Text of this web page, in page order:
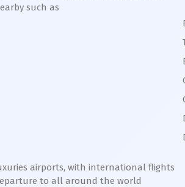
such as
airports, with international flights
to all around the world